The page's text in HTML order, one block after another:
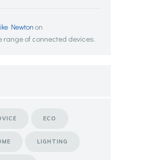
Newton on
range of connected devices.
ECO
LIGHTING